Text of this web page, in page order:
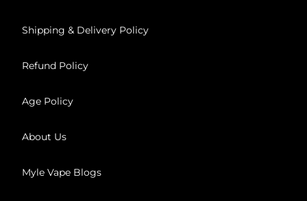
Shipping & Delivery Policy
Refund Policy
Age Policy
About Us
Myle Vape Blogs